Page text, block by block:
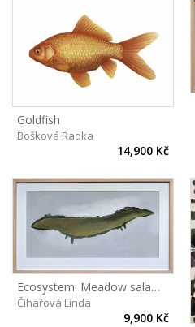
Goldfish
Bošková Radka
14,900 Kč
Ecosystem: Meadow salamander
Čihařová Linda
9,900 Kč